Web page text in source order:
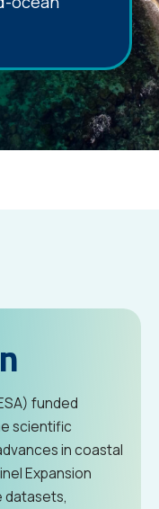
funded
scientific
in coastal
Expansion
datasets,